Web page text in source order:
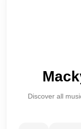
Discover all